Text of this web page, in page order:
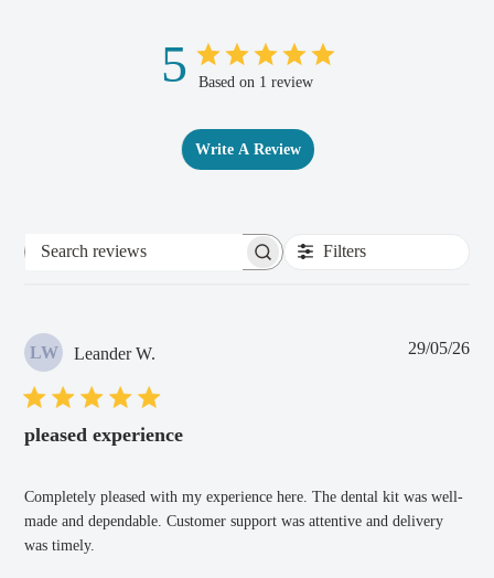
5 Based on 1 review
Write A Review
Filters
LW Leander W.
pleased experience
Completely pleased with my experience here. The dental kit was well-
made and dependable. Customer support was attentive and delivery
was timely.
29/05/26